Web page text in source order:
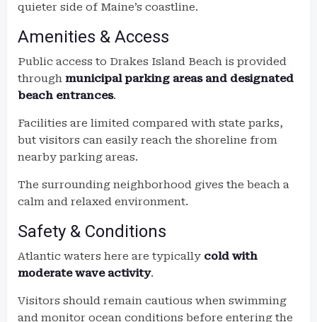
quieter side of Maine’s coastline.
Amenities & Access
Public access to Drakes Island Beach is provided
through municipal parking areas and designated
beach entrances.
Facilities are limited compared with state parks,
but visitors can easily reach the shoreline from
nearby parking areas.
The surrounding neighborhood gives the beach a
calm and relaxed environment.
Safety & Conditions
Atlantic waters here are typically cold with
moderate wave activity.
Visitors should remain cautious when swimming
and monitor ocean conditions before entering the